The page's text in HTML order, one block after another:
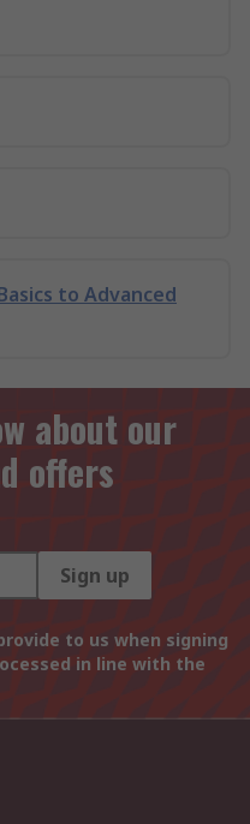
to Advanced
about our
offers
Sign up
to us when signing
in line with the